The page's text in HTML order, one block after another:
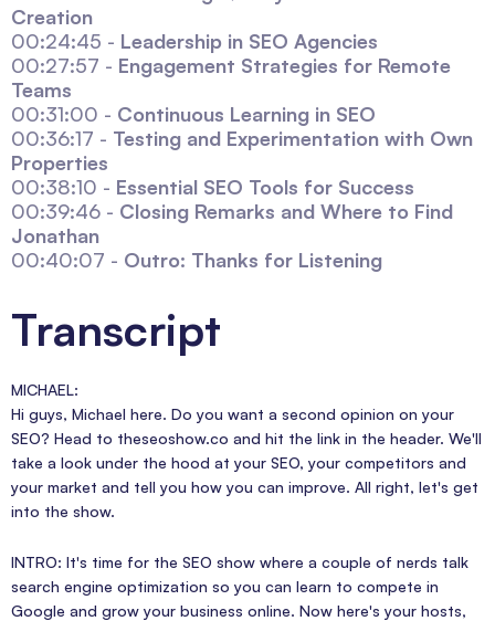
Creation
00:24:45 - Leadership in SEO Agencies
00:27:57 - Engagement Strategies for Remote
Teams
00:31:00 - Continuous Learning in SEO
00:36:17 - Testing and Experimentation with Own
Properties
00:38:10 - Essential SEO Tools for Success
00:39:46 - Closing Remarks and Where to Find
Jonathan
00:40:07 - Outro: Thanks for Listening
Transcript
MICHAEL:
Hi guys, Michael here. Do you want a second opinion on your
SEO? Head to theseoshow.co and hit the link in the header. We'll
take a look under the hood at your SEO, your competitors and
your market and tell you how you can improve. All right, let's get
into the show.
INTRO: It's time for the SEO show where a couple of nerds talk
search engine optimization so you can learn to compete in
Google and grow your business online. Now here's your hosts,